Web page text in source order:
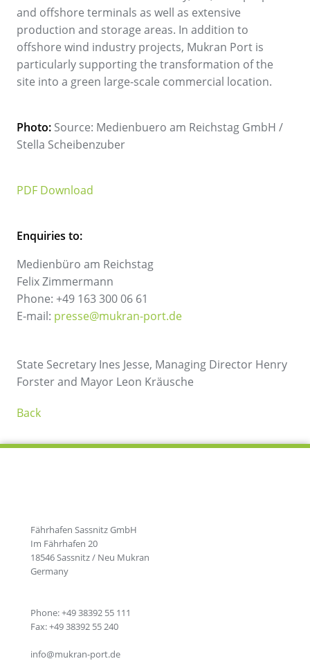
and offshore terminals as well as extensive
production and storage areas. In addition to
offshore wind industry projects, Mukran Port is
particularly supporting the transformation of the
site into a green large-scale commercial location.
Photo: Source: Medienbuero am Reichstag GmbH /
Stella Scheibenzuber
PDF Download
Enquiries to:
Medienbüro am Reichstag
Felix Zimmermann
Phone: +49 163 300 06 61
E-mail: presse@mukran-port.de
State Secretary Ines Jesse, Managing Director Henry
Forster and Mayor Leon Kräusche
Back
Fährhafen Sassnitz GmbH
Im Fährhafen 20
18546 Sassnitz / Neu Mukran
Germany
Phone: +49 38392 55 111
Fax: +49 38392 55 240
info@mukran-port.de